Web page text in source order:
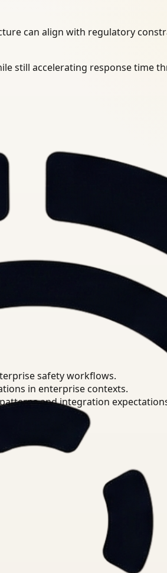
can align with regulatory
still accelerating response
safety workflows.
in enterprise contexts.
and integration